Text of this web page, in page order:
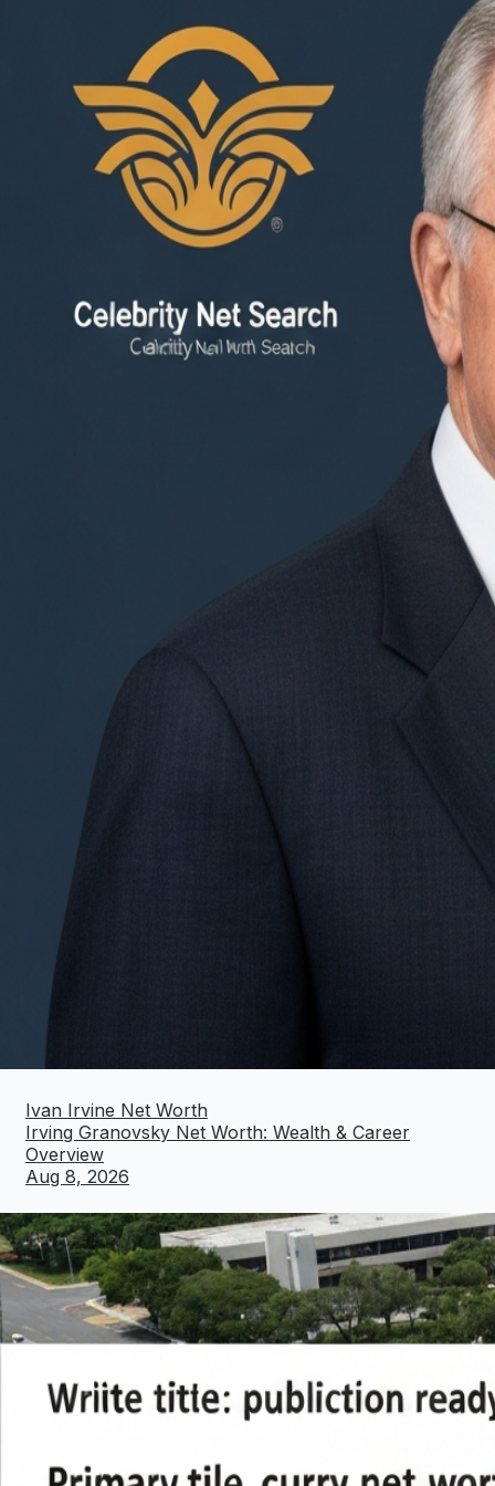
Ivan Irvine Net Worth
Irving Granovsky Net Worth: Wealth & Career
Overview
Aug 8, 2026